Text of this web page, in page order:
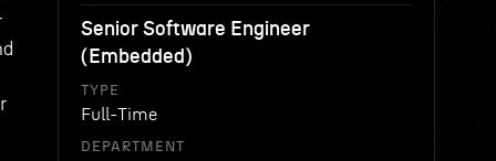
Senior Software Engineer
(Embedded)
TYPE
Full-Time
DEPARTMENT